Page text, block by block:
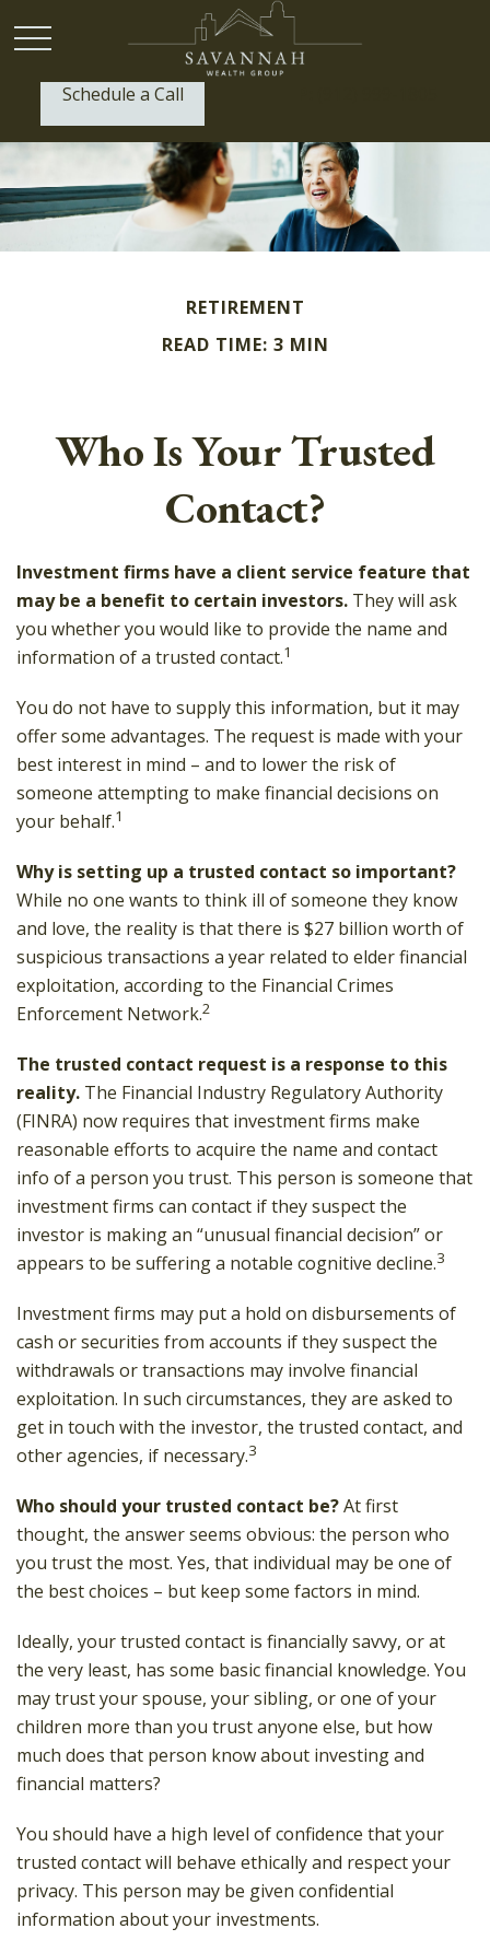
Schedule a Call
RETIREMENT
READ TIME: 3 MIN
Who Is Your Trusted
Contact?
Investment firms have a client service feature that
may be a benefit to certain investors. They will ask
you whether you would like to provide the name and
information of a trusted contact.1
You do not have to supply this information, but it may
offer some advantages. The request is made with your
best interest in mind – and to lower the risk of
someone attempting to make financial decisions on
your behalf.1
Why is setting up a trusted contact so important?
While no one wants to think ill of someone they know
and love, the reality is that there is $27 billion worth of
suspicious transactions a year related to elder financial
exploitation, according to the Financial Crimes
Enforcement Network.2
The trusted contact request is a response to this
reality. The Financial Industry Regulatory Authority
(FINRA) now requires that investment firms make
reasonable efforts to acquire the name and contact
info of a person you trust. This person is someone that
investment firms can contact if they suspect the
investor is making an “unusual financial decision” or
appears to be suffering a notable cognitive decline.3
Investment firms may put a hold on disbursements of
cash or securities from accounts if they suspect the
withdrawals or transactions may involve financial
exploitation. In such circumstances, they are asked to
get in touch with the investor, the trusted contact, and
other agencies, if necessary.3
Who should your trusted contact be?At first
thought, the answer seems obvious: the person who
you trust the most. Yes, that individual may be one of
the best choices – but keep some factors in mind.
Ideally, your trusted contact is financially savvy, or at
the very least, has some basic financial knowledge. You
may trust your spouse, your sibling, or one of your
children more than you trust anyone else, but how
much does that person know about investing and
financial matters?
You should have a high level of confidence that your
trusted contact will behave ethically and respect your
privacy. This person may be given confidential
information about your investments.